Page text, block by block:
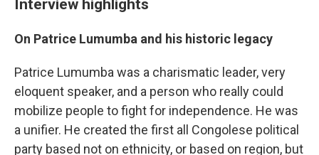
Interview highlights
On Patrice Lumumba and his historic legacy
Patrice Lumumba was a charismatic leader, very
eloquent speaker, and a person who really could
mobilize people to fight for independence. He was
a unifier. He created the first all Congolese political
party based not on ethnicity, or based on region, but